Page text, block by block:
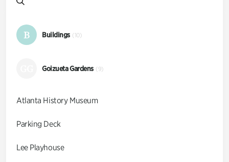
B Buildings (10)
Goizueta Gardens (9)
Atlanta History Museum
Parking Deck
Lee Playhouse